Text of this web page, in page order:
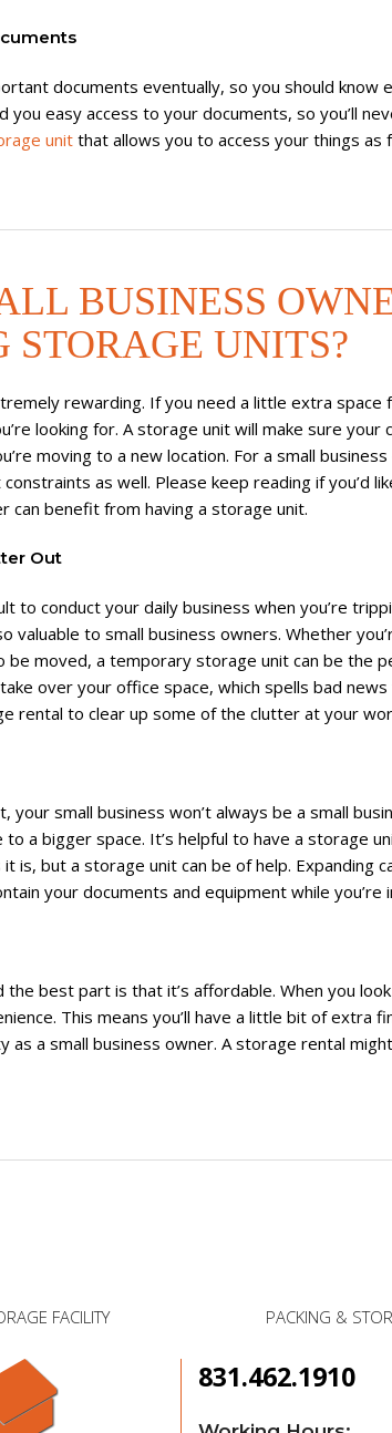
documents eventually, so you should know
easy access to your documents, so you’ll
unit that allows you to access your things as
BUSINESS
STORAGE UNITS?
rewarding. If you need a little extra
looking for. A storage unit will make sure
moving to a new location. For a small
as well. Please keep reading if you’d
can benefit from having a storage unit.
Out
to conduct your daily business when you’re
valuable to small business owners. Whether
moved, a temporary storage unit can be the
over your office space, which spells bad
rental to clear up some of the clutter at your
your small business won’t always be a small
to a bigger space. It’s helpful to have a storage
is, but a storage unit can be of help. Expanding
your documents and equipment while you’re
best part is that it’s affordable. When you
This means you’ll have a little bit of extra
as a small business owner. A storage rental
FACILITY PACKING &
831.462.1910